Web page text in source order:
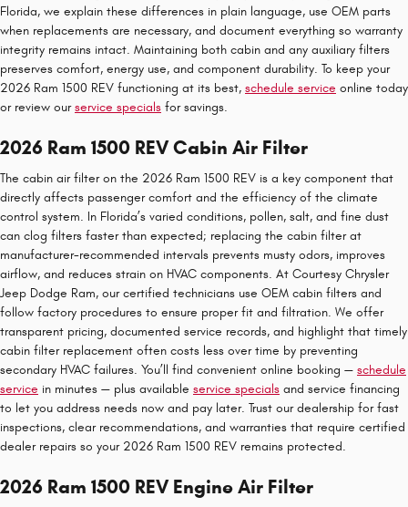
Florida, we explain these differences in plain language, use OEM parts
when replacements are necessary, and document everything so warranty
integrity remains intact. Maintaining both cabin and any auxiliary filters
preserves comfort, energy use, and component durability. To keep your
2026 Ram 1500 REV functioning at its best, schedule service online today
or review ourservice specials for savings.
2026 Ram 1500 REV Cabin Air Filter
The cabin air filter on the 2026 Ram 1500 REV is a key component that
directly affects passenger comfort and the efficiency of the climate
control system. In Florida’s varied conditions, pollen, salt, and fine dust
can clog filters faster than expected; replacing the cabin filter at
manufacturer-recommended intervals prevents musty odors, improves
airflow, and reduces strain on HVAC components. At Courtesy Chrysler
Jeep Dodge Ram, our certified technicians use OEM cabin filters and
follow factory procedures to ensure proper fit and filtration. We offer
transparent pricing, documented service records, and highlight that timely
cabin filter replacement often costs less over time by preventing
secondary HVAC failures. You’ll find convenient online booking — schedule
service in minutes — plus available service specials and service financing
to let you address needs now and pay later. Trust our dealership for fast
inspections, clear recommendations, and warranties that require certified
dealer repairs so your 2026 Ram 1500 REV remains protected.
2026 Ram 1500 REV Engine Air Filter